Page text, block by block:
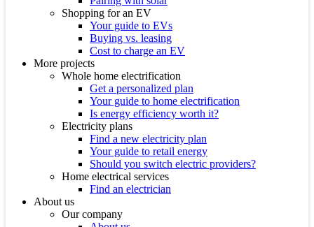
Shopping for an EV
Your guide to EVs
Buying vs. leasing
Cost to charge an EV
More projects
Whole home electrification
Get a personalized plan
Your guide to home electrification
Is energy efficiency worth it?
Electricity plans
Find a new electricity plan
Your guide to retail energy
Should you switch electric providers?
Home electrical services
Find an electrician
About us
Our company